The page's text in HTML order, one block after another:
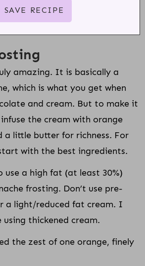
amazing. It is basically a
which is what you get when
and cream. But to make it
the cream with orange
a little butter for richness. For
with the best ingredients.
use a high fat (at least 30%)
frosting. Don’t use pre-
a light/reduced fat cream. I
thickened cream.
the zest of one orange, finely